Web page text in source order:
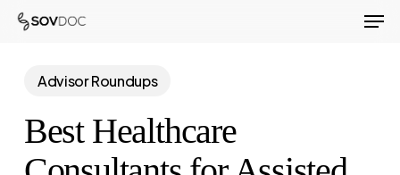
Skip
content
Advisor Roundups
Best Healthcare